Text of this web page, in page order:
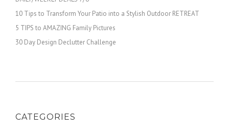
10 Tips to Transform Your Patio into a Stylish Outdoor RETREAT
5 TIPS to AMAZING Family Pictures
30 Day Design Declutter Challenge
CATEGORIES